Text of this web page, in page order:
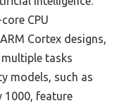
CPU
Cortex designs,
tasks
models, such as
1000, feature